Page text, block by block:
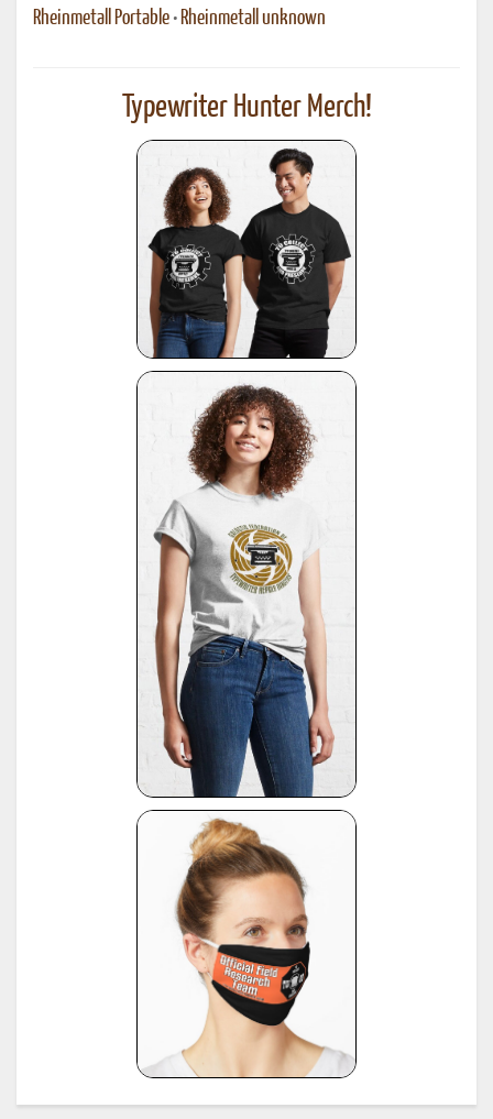
Rheinmetall Portable • Rheinmetall unknown
Typewriter Hunter Merch!